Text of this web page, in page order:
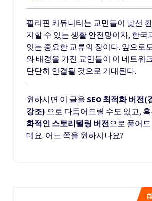
필리핀 커뮤니티는 교민들이 낯선
지할 수 있는 생활 안전망이자, 한국
잇는 중요한 교류의 장이다. 앞으로
와 배경을 가진 교민들이 이 네트워
단단히 연결될 것으로 기대된다.
원하시면 이 글을 SEO 최적화 버전(
강조) 으로 다듬어드릴 수도 있고,
화적인 스토리텔링 버전으로 풀어
데요. 어느 쪽을 원하시나요?